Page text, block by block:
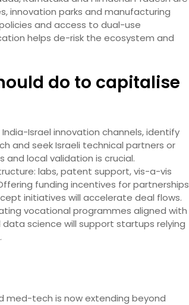
innovation parks and manufacturing
and access to dual-use
helps de-risk the ecosystem and
do to capitalise
Israel innovation channels, identify
and seek Israeli technical partners or
and local validation is crucial.
labs, patent support, vis-a-vis
funding incentives for partnerships
initiatives will accelerate deal flows.
vocational programmes aligned with
science will support startups relying
med-tech is now extending beyond